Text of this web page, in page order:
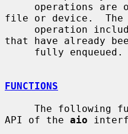
file or device.  The
that have already
FUNCTIONS
API of the aio